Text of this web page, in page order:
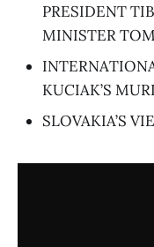
PRESIDENT
MINISTER
KUCIAK’S
SLOVAKIA’S